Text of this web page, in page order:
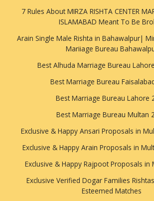
7 Rules About MIRZA RISHTA CENTER
ISLAMABAD Meant To Be
Arain Single Male Rishta in Bahawalpur|
Mariiage Bureau
Best Alhuda Marriage Bureau
Best Marriage Bureau
Best Marriage Bureau Lahore
Best Marriage Bureau Multan
Exclusive & Happy Ansari Proposals in
Exclusive & Happy Arain Proposals in
Exclusive & Happy Rajpoot Proposals
Exclusive Verified Dogar Families
Esteemed Matches